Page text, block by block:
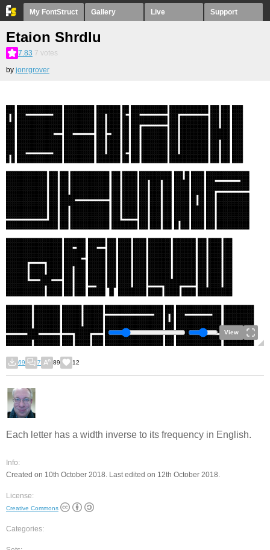
My FontStruct Gallery Live Support
Etaion Shrdlu
7.83 7 votes
by jonrgrover
View
69 7 89 12
Each letter has a width inverse to its frequency in English.
Info:
Created on 10th October 2018. Last edited on 12th October 2018.
License:
Creative Commons
Categories: